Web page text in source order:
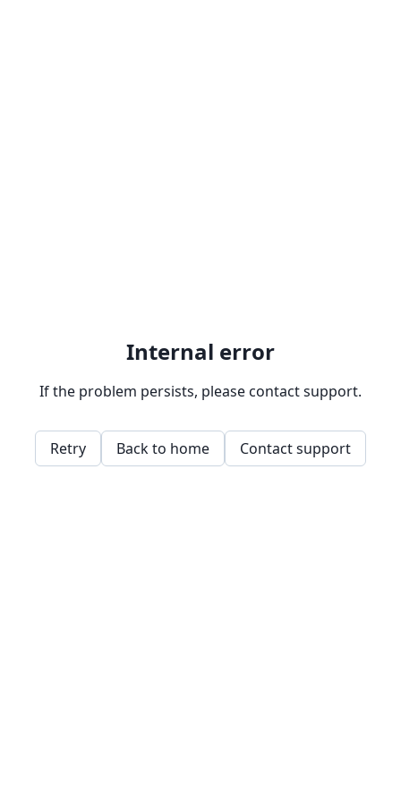
Internal error
If the problem persists, please contact support.
Retry Back to home Contact support